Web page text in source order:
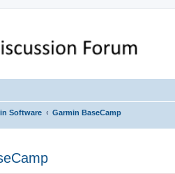
Discussion Forum
Resource
Software Garmin BaseCamp